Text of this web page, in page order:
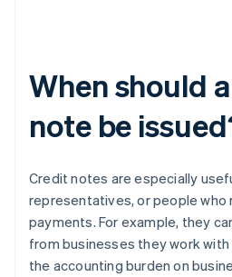
When should
note be
Credit notes are especially
representatives, or people who
payments. For example, they
from businesses they work with
the accounting burden on